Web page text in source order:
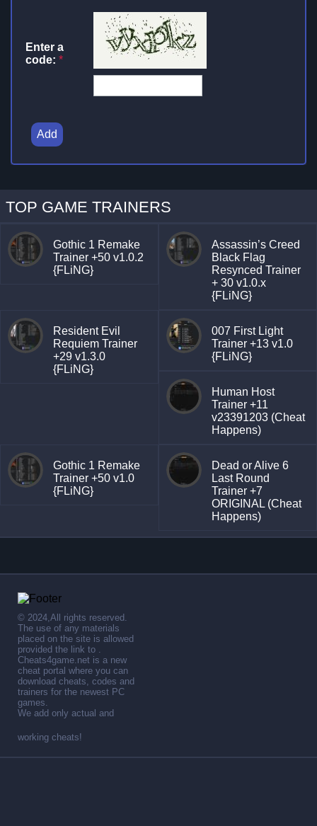
Enter a
code: *
Add
TOP GAME TRAINERS
Gothic 1 Remake
Trainer +50 v1.0.2
{FLiNG}
Assassin’s Creed
Black Flag
Resynced Trainer
+ 30 v1.0.x
{FLiNG}
Resident Evil
Requiem Trainer
+29 v1.3.0
{FLiNG}
007 First Light
Trainer +13 v1.0
{FLiNG}
Human Host
Trainer +11
v23391203 (Cheat
Happens)
Gothic 1 Remake
Trainer +50 v1.0
{FLiNG}
Dead or Alive 6
Last Round
Trainer +7
ORIGINAL (Cheat
Happens)
© 2024,All rights reserved.
The use of any materials
placed on the site is allowed
provided the link to .
Cheats4game.net is a new
cheat portal where you can
download cheats, codes and
trainers for the newest PC
games.
We add only actual and
working cheats!